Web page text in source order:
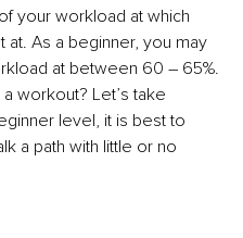
your workload at which
As a beginner, you may
at between 60 – 65%.
workout? Let’s take
level, it is best to
a path with little or no